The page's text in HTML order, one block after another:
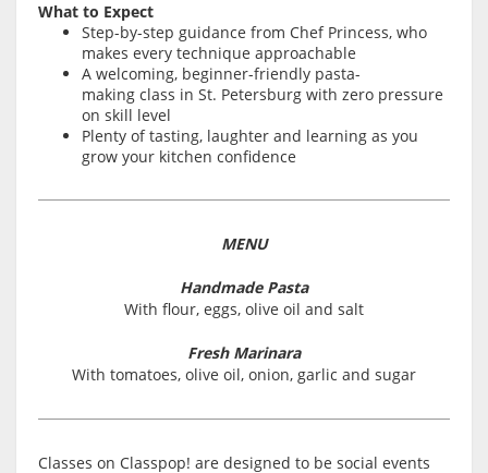
What to Expect
Step-by-step guidance from Chef Princess, who
makes every technique approachable
A welcoming, beginner-friendly pasta-
making class in St. Petersburg with zero pressure
on skill level
Plenty of tasting, laughter and learning as you
grow your kitchen confidence
MENU
Handmade Pasta
With flour, eggs, olive oil and salt
Fresh Marinara
With tomatoes, olive oil, onion, garlic and sugar
Classes on Classpop! are designed to be social events